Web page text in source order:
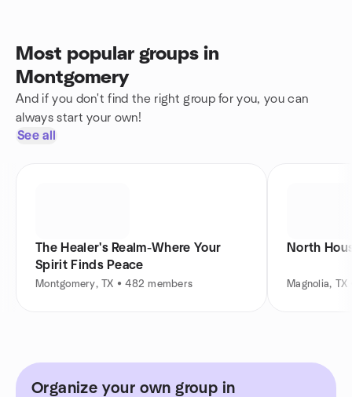
Most popular groups in
Montgomery
And if you don't find the right group for you, you can
always start your own!
See all
The Healer's Realm-Where Your
Spirit Finds Peace
Montgomery, TX • 482 members
North
Magnolia,
Organize your own group in